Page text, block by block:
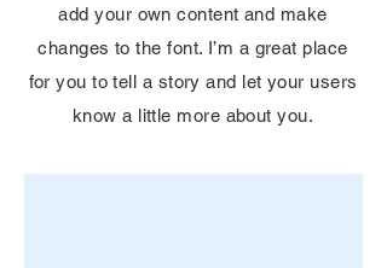
add your own content and make
changes to the font. I’m a great place
for you to tell a story and let your users
know a little more about you.